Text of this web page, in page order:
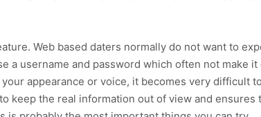
Web based daters normally do not want to
a username and password which often not make
appearance or voice, it becomes very difficult
keep the real information out of view and ensures